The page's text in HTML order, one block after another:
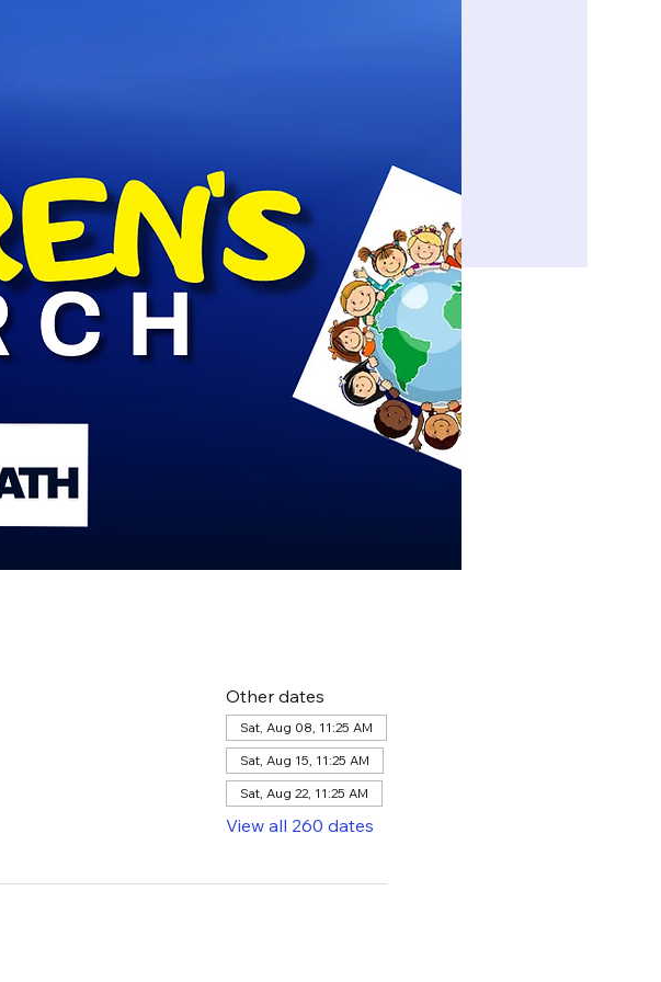
Other dates
Sat, Aug 08, 11:25 AM
Sat, Aug 15, 11:25 AM
Sat, Aug 22, 11:25 AM
View all 260 dates